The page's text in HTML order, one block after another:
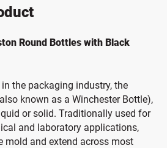
Round Bottles with Black
the packaging industry, the
known as a Winchester Bottle),
or solid. Traditionally used for
and laboratory applications,
mold and extend across most